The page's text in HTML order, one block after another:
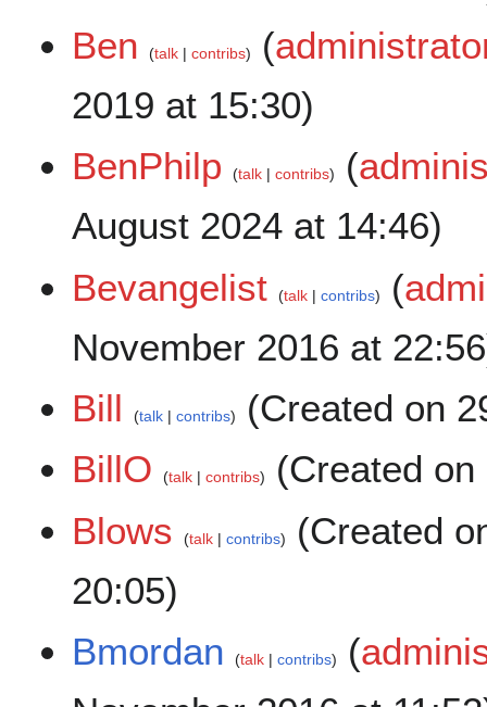
Ben
talk contribs (
2019 at 15:30)
BenPhilp
talk contribs (
August 2024 at 14:46)
Bevangelist
talk contribs (
November 2016 at
Bill
talk contribs
(Created on
BillO
talk contribs
(Created
Blows
talk contribs
(Created
20:05)
Bmordan
talk contribs (